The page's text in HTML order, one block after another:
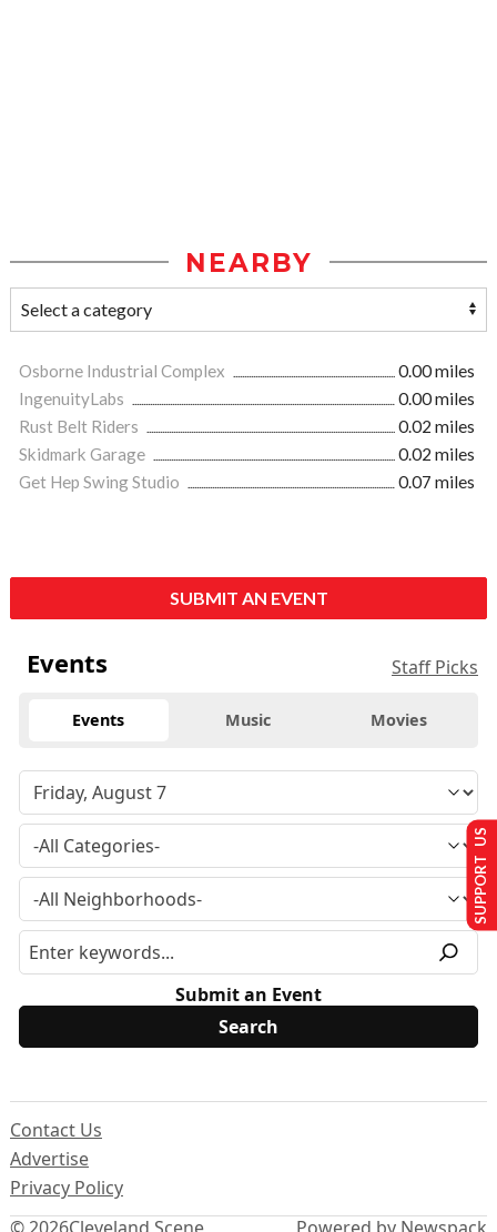
NEARBY
Osborne Industrial Complex
0.00 miles
IngenuityLabs
0.00 miles
Rust Belt Riders
0.02 miles
Skidmark Garage
0.02 miles
Get Hep Swing Studio
0.07 miles
SUBMIT AN EVENT
Events Staff Picks
Events Music Movies
Submit an Event
Contact Us
Advertise
Privacy Policy
SUPPORT US